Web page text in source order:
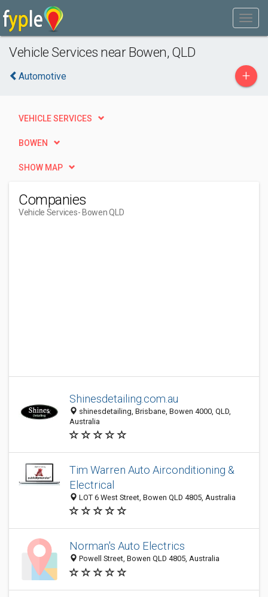
Vehicle Services near Bowen, QLD
Automotive +
VEHICLE SERVICES
BOWEN
SHOW MAP
Companies
Vehicle Services- Bowen QLD
Shinesdetailing.com.au
shinesdetailing, Brisbane, Bowen 4000, QLD,
Australia
Tim Warren Auto Airconditioning &
Electrical
LOT 6 West Street, Bowen QLD 4805, Australia
Norman's Auto Electrics
Powell Street, Bowen QLD 4805, Australia